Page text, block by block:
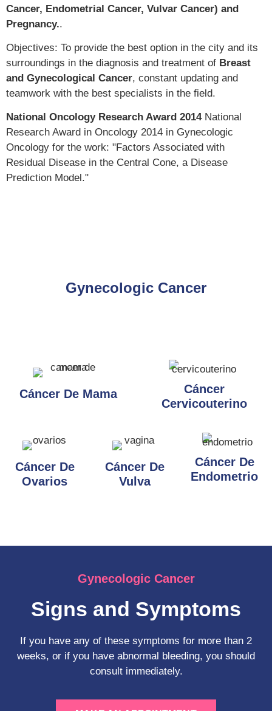
Cancer, Endometrial Cancer, Vulvar Cancer) and
Pregnancy..
Objectives: To provide the best option in the city and its
surroundings in the diagnosis and treatment of Breast
and Gynecological Cancer, constant updating and
teamwork with the best specialists in the field.
National Oncology Research Award 2014National
Research Award in Oncology 2014 in Gynecologic
Oncology for the work: "Factors Associated with
Residual Disease in the Central Cone, a Disease
Prediction Model."
Gynecologic Cancer
Cáncer De Mama
Cáncer
Cervicouterino
Cáncer De
Ovarios
Cáncer De
Vulva
Cáncer De
Endometrio
Gynecologic Cancer
Signs and Symptoms
If you have any of these symptoms for more than 2
weeks, or if you have abnormal bleeding, you should
consult immediately.